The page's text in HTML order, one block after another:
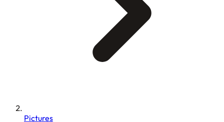
Pictures